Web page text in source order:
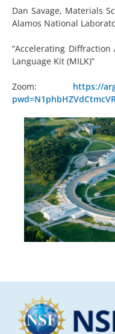
Dan Savage, Materials
Alamos National
“Accelerating
Language Kit (MILK)”
Zoom: https://